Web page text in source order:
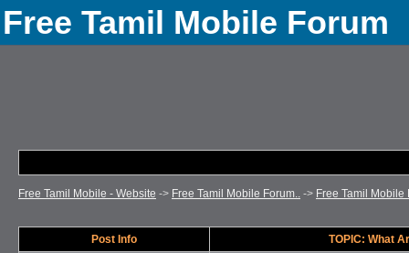
Free Tamil Mobile Forum
Free Tamil Mobile - Website -> Free Tamil Mobile Forum.. -> Free Tamil Mobile
Post Info
TOPIC: What